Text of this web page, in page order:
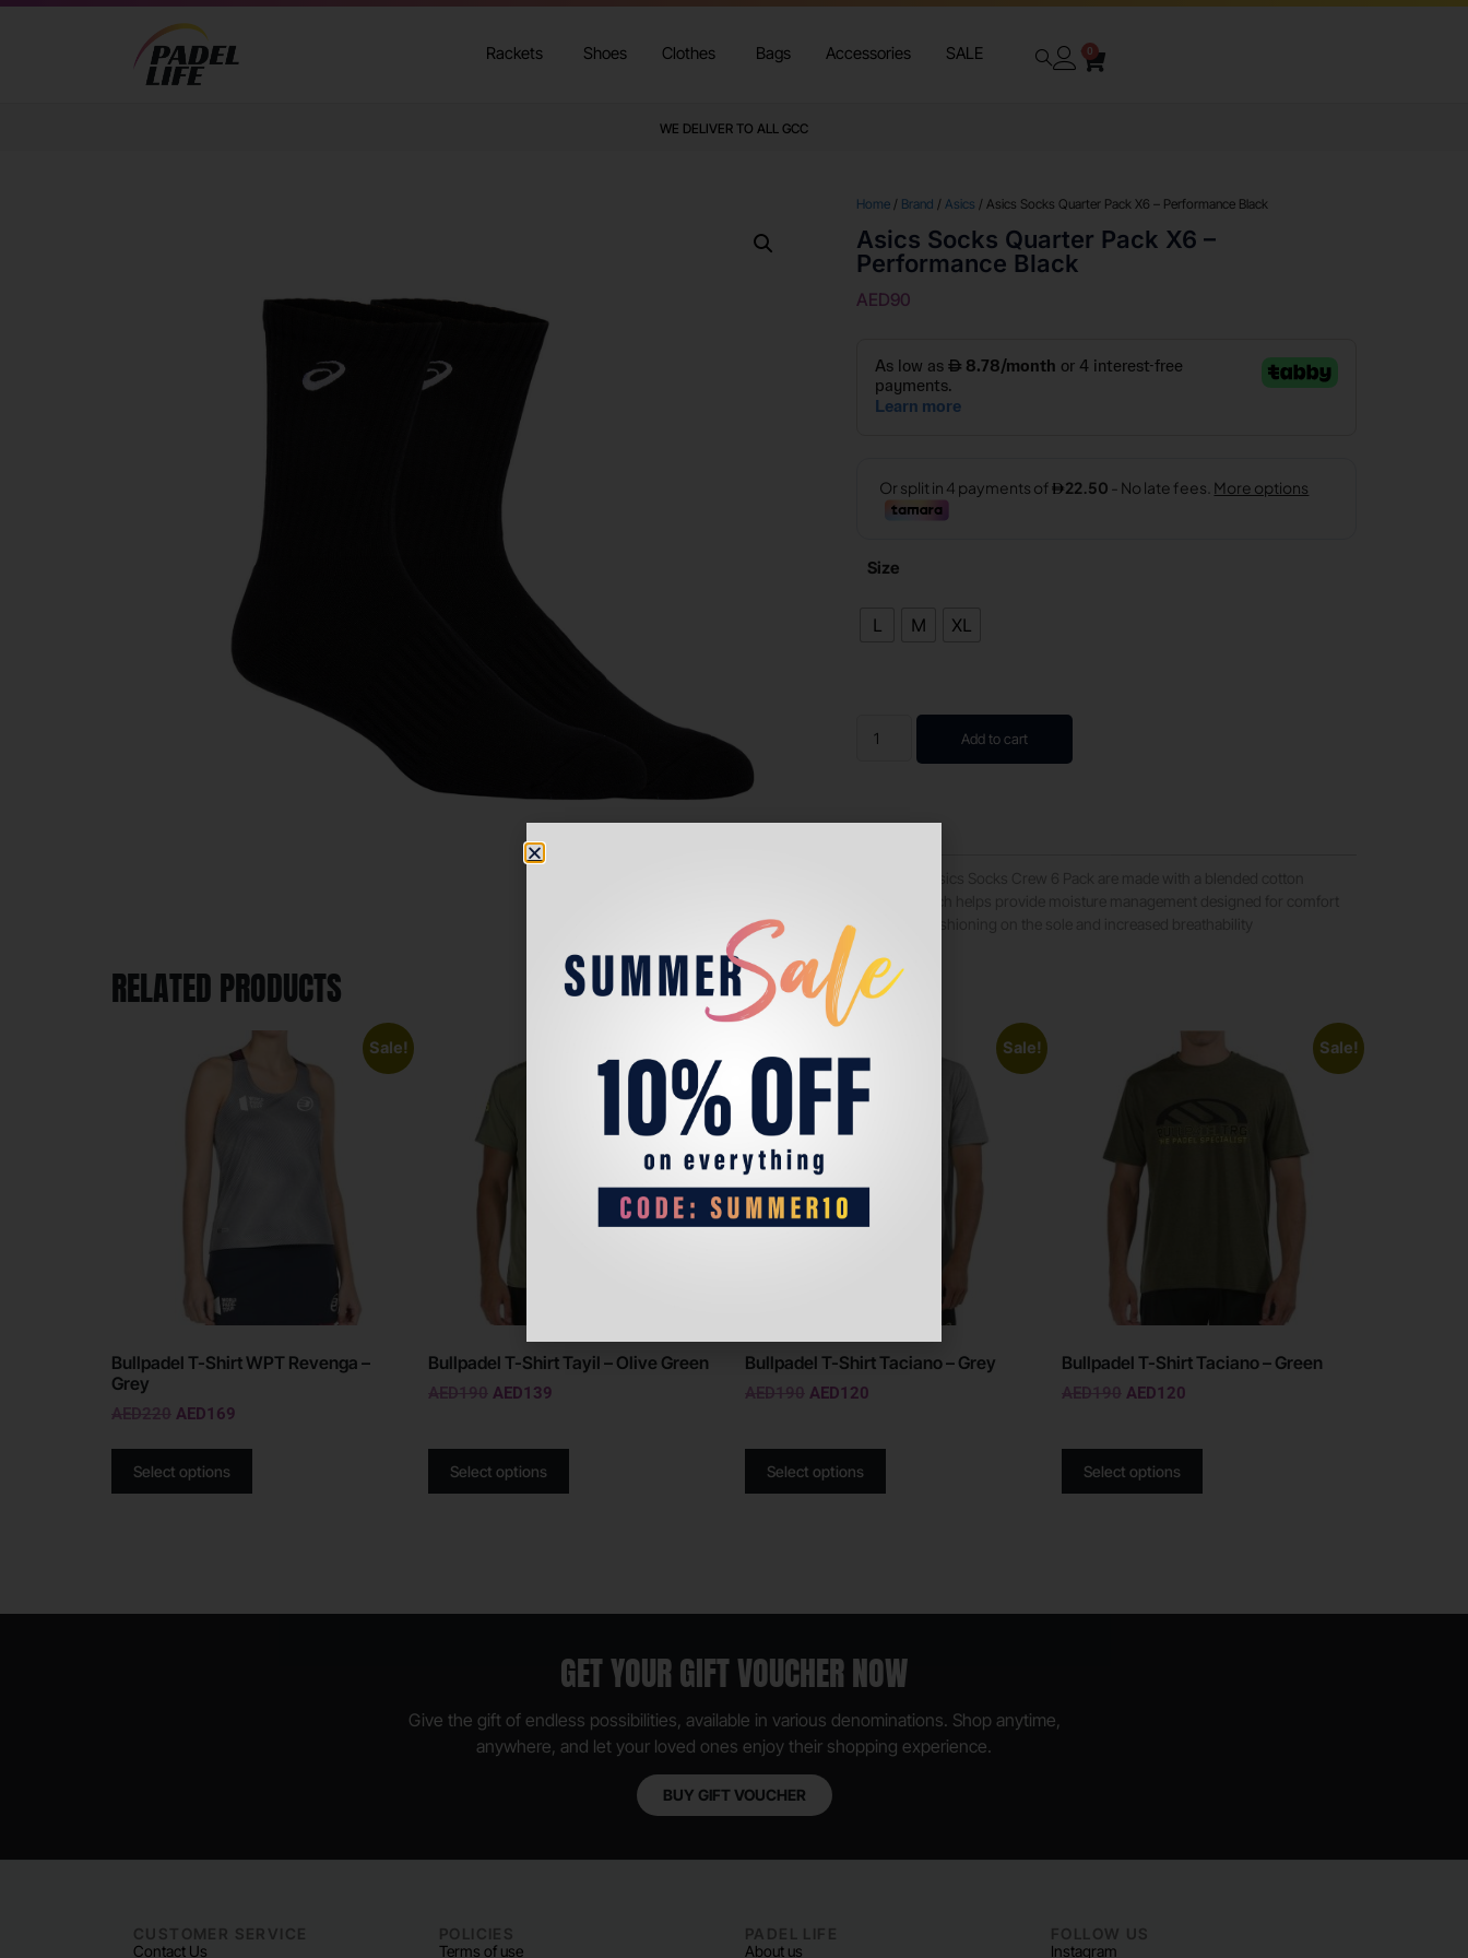
Rackets Shoes Clothes Bags Accessories SALE 0
WE DELIVER TO ALL GCC
Home / Brand /Asics / Asics Socks Quarter Pack X6 – Performance Black
Asics Socks Quarter Pack X6 –
Performance Black
AED90
Size
L M XL
Add to cart
RELATED PRODUCTS
Sale!
Bullpadel T-Shirt WPT Revenga –
Grey
AED220 AED169
Select options
Bullpadel T-Shirt Tayil – Olive Green
AED190 AED139
Select options
Sale!
Bullpadel T-Shirt Taciano – Grey
AED190 AED120
Select options
Sale!
Bullpadel T-Shirt Taciano – Green
AED190 AED120
Select options
GET YOUR GIFT VOUCHER NOW
Give the gift of endless possibilities, available in various denominations. Shop anytime,
anywhere, and let your loved ones enjoy their shopping experience.
BUY GIFT VOUCHER
CUSTOMER SERVICE
Contact Us
POLICIES
Terms of use
PADEL LIFE
About us
FOLLOW US
Instagram